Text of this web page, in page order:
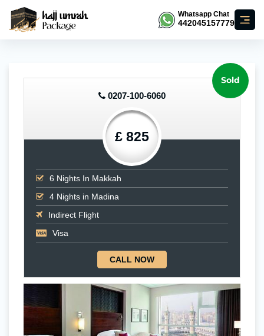
Whatsapp Chat
442045157779
Sold
0207-100-6060
£ 825
6 Nights In Makkah
4 Nights in Madina
Indirect Flight
Visa
CALL NOW